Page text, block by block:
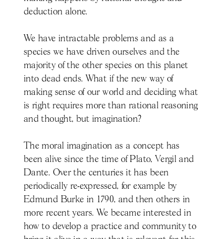
deduction alone.
We have intractable problems and as a
species we have driven ourselves and the
majority of the other species on this planet
into dead ends. What if the new way of
making sense of our world and deciding what
is right requires more than rational reasoning
and thought, but imagination?
The moral imagination as a concept has
been alive since the time of Plato, Vergil and
Dante. Over the centuries it has been
periodically re-expressed, for example by
Edmund Burke in 1790, and then others in
more recent years. We became interested in
how to develop a practice and community to